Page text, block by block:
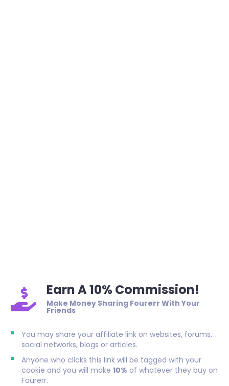
Earn A 10% Commission!
Make Money Sharing Fourerr With Your
Friends
You may share your affiliate link on websites, forums,
social networks, blogs or articles.
Anyone who clicks this link will be tagged with your
cookie and you will make 10% of whatever they buy on
Fourerr.